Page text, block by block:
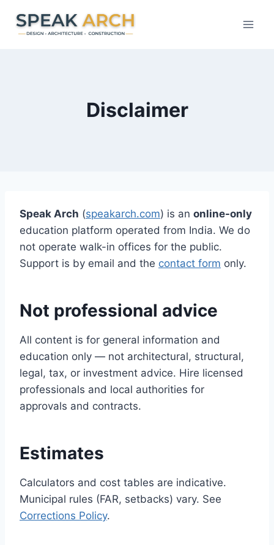
Disclaimer
Speak Arch (speakarch.com) is an online-only
education platform operated from India. We do
not operate walk-in offices for the public.
Support is by email and the contact form only.
Not professional advice
All content is for general information and
education only — not architectural, structural,
legal, tax, or investment advice. Hire licensed
professionals and local authorities for
approvals and contracts.
Estimates
Calculators and cost tables are indicative.
Municipal rules (FAR, setbacks) vary. See
Corrections Policy.